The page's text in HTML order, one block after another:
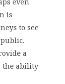
is
to see
a
the ability